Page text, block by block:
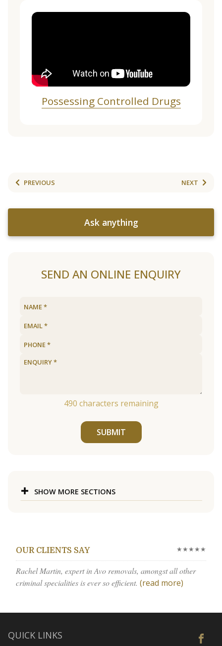
Possessing Controlled Drugs
PREVIOUS NEXT
Ask anything
SEND AN ONLINE ENQUIRY
490 characters remaining
SUBMIT
SHOW MORE SECTIONS
OUR CLIENTS SAY ★★★★★
Rachel Martin, expert in Avo removals, amongst all other
criminal specialities is ever so efficient. (read more)
QUICK LINKS